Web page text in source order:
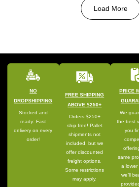
Load More
NO
DROPSHIPPING
Stocked and
ready: Fast
delivery on every
order!
FREE SHIPPING
ABOVE $250+
Orders $250+
ship free! Pallet
shipments not
included, but we
offer discounted
freight options.
Some restrictions
may apply.
PRICE
We
the best
you
same
a lower
we’ll